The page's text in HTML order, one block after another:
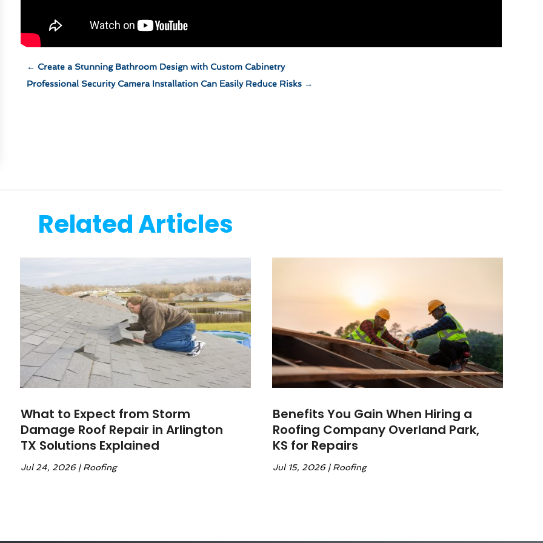
← Create a Stunning Bathroom Design with Custom Cabinetry
Professional Security Camera Installation Can Easily Reduce Risks →
Related Articles
What to Expect from Storm
Damage Roof Repair in Arlington
TX Solutions Explained
Jul 24, 2026| Roofing
Benefits You Gain When Hiring a
Roofing Company Overland Park,
KS for Repairs
Jul 15, 2026| Roofing